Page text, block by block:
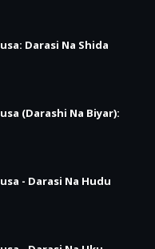
Darasi Na Shida
(Darashi Na Biyar):
- Darasi Na Hudu